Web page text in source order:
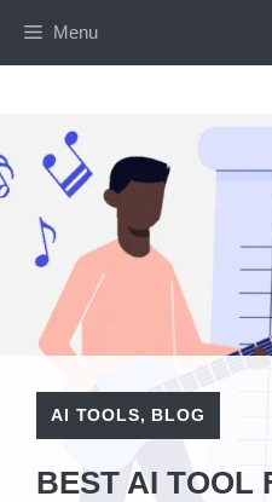
Menu
AI TOOLS, BLOG
BEST AI TOOL